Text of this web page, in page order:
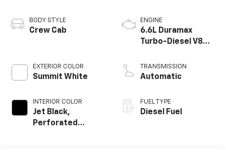
BODY STYLE
Crew Cab
EXTERIOR COLOR
Summit White
INTERIOR COLOR
Jet Black,
Perforated
ENGINE
6.6L Duramax
Turbo-Diesel V8
TRANSMISSION
Automatic
FUEL TYPE
Diesel Fuel